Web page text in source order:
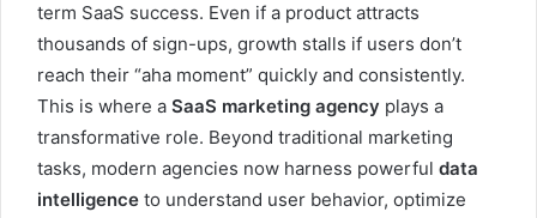
term SaaS success. Even if a product attracts
thousands of sign-ups, growth stalls if users don’t
reach their “aha moment” quickly and consistently.
This is where a SaaS marketing agency plays a
transformative role. Beyond traditional marketing
tasks, modern agencies now harness powerful data
intelligence to understand user behavior, optimize